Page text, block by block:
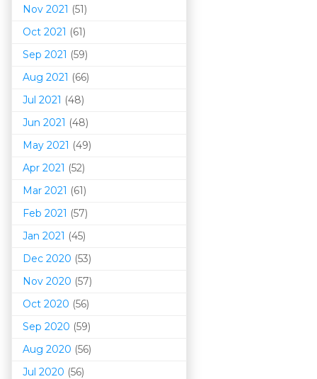
Nov 2021 (51)
Oct 2021 (61)
Sep 2021 (59)
Aug 2021 (66)
Jul 2021 (48)
Jun 2021 (48)
May 2021 (49)
Apr 2021 (52)
Mar 2021 (61)
Feb 2021 (57)
Jan 2021 (45)
Dec 2020 (53)
Nov 2020 (57)
Oct 2020 (56)
Sep 2020 (59)
Aug 2020 (56)
Jul 2020 (56)